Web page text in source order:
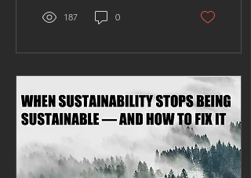
187 0